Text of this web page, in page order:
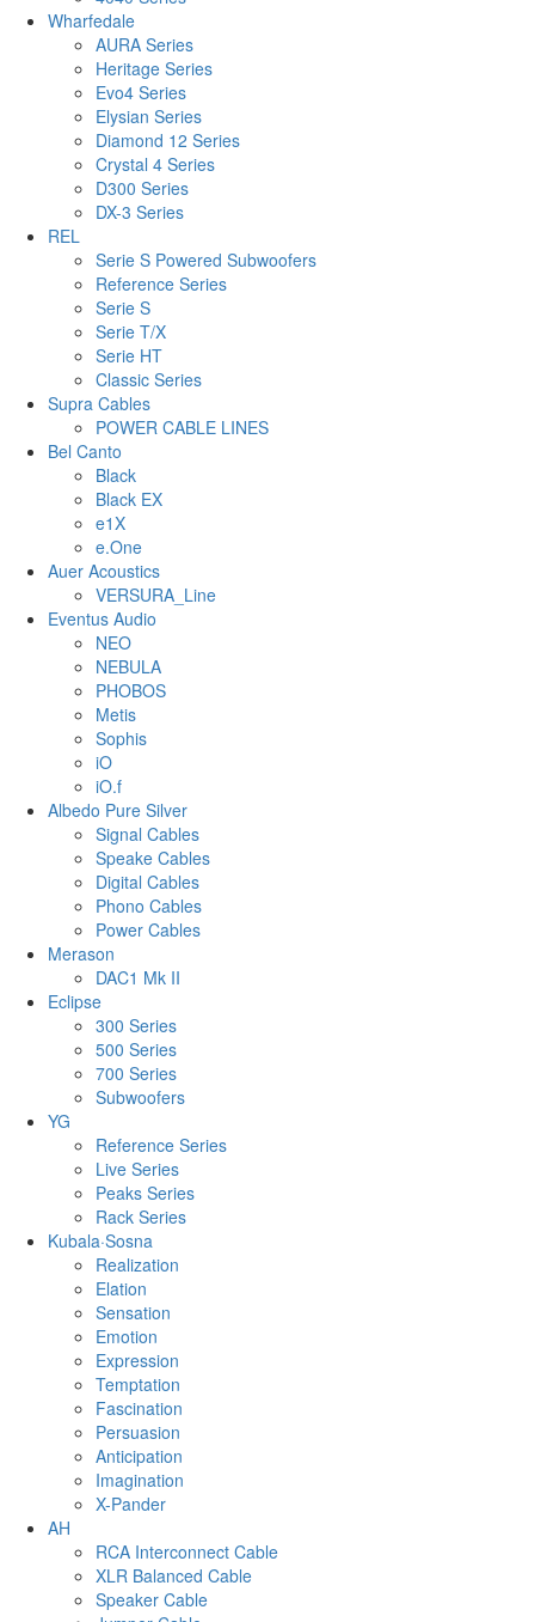
Wharfedale
AURA Series
Heritage Series
Evo4 Series
Elysian Series
Diamond 12 Series
Crystal 4 Series
D300 Series
DX-3 Series
REL
Serie S Powered Subwoofers
Reference Series
Serie S
Serie T/X
Serie HT
Classic Series
Supra Cables
POWER CABLE LINES
Bel Canto
Black
Black EX
e1X
e.One
Auer Acoustics
VERSURA_Line
Eventus Audio
NEO
NEBULA
PHOBOS
Metis
Sophis
iO
iO.f
Albedo Pure Silver
Signal Cables
Speake Cables
Digital Cables
Phono Cables
Power Cables
Merason
DAC1 Mk II
Eclipse
300 Series
500 Series
700 Series
Subwoofers
YG
Reference Series
Live Series
Peaks Series
Rack Series
Kubala·Sosna
Realization
Elation
Sensation
Emotion
Expression
Temptation
Fascination
Persuasion
Anticipation
Imagination
X-Pander
AH
RCA Interconnect Cable
XLR Balanced Cable
Speaker Cable